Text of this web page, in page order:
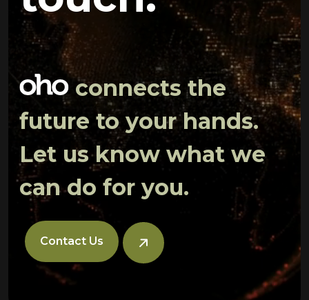
connects the
future to your hands.
Let us know what we
can do for you.
Contact Us